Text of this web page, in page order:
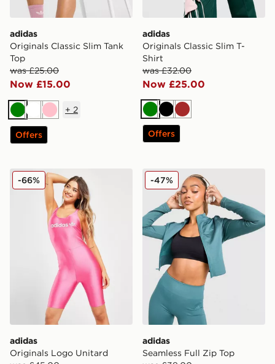
adidas
Originals Classic Slim Tank
Top
was £25.00
Now £15.00
GreenWhitePink
+ 2
Offers
adidas
Originals Classic Slim T-
Shirt
was £32.00
Now £25.00
GreenBlackBrown
Offers
adidas Originals Logo Unitard
adidas
Originals Logo Unitard
-66% adidas Seamless Full Zip
adidas
Seamless Full Zip Top
-47%